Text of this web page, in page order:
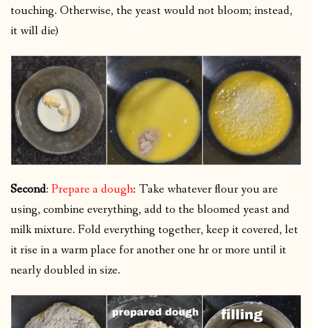
touching. Otherwise, the yeast would not bloom; instead,
it will die)
Second: Prepare a dough: Take whatever flour you are
using, combine everything, add to the bloomed yeast and
milk mixture. Fold everything together, keep it covered, let
it rise in a warm place for another one hr or more until it
nearly doubled in size.